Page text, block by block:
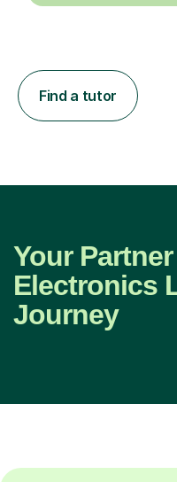
Find a tutor
Your
Electronics
Journey